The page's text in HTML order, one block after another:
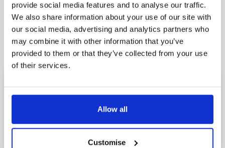
provide social media features and to analyse our traffic.
We also share information about your use of our site with
our social media, advertising and analytics partners who
may combine it with other information that you’ve
provided to them or that they’ve collected from your use
of their services.
Allow all
Customise
A clear, three step
process to peace of mind
1
Book a free callback for a date and time that